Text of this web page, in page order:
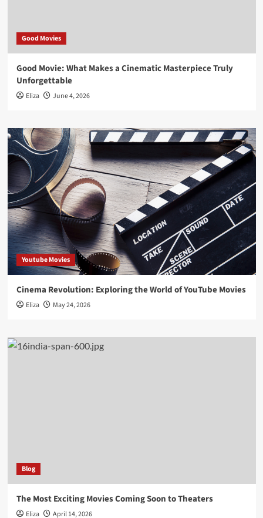
Good Movies
Good Movie: What Makes a Cinematic Masterpiece Truly
Unforgettable
Eliza June 4, 2026
Youtube Movies
Cinema Revolution: Exploring the World of YouTube Movies
Eliza May 24, 2026
Blog
The Most Exciting Movies Coming Soon to Theaters
Eliza April 14, 2026